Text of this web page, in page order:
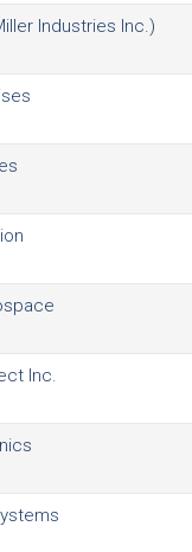
Industries Inc.)
Inc.